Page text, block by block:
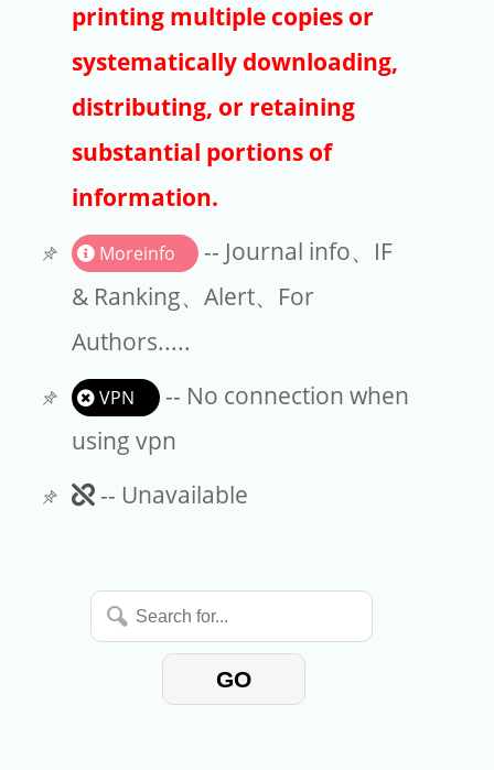
EndNote
printing multiple copies or
systematically downloading,
distributing, or retaining
substantial portions of
information.
Moreinfo
-- Journal info、IF
& Ranking、Alert、For
Authors.....
VPN
-- No connection when
using vpn
Unavailable
-- Unavailable
Search
for...
GO